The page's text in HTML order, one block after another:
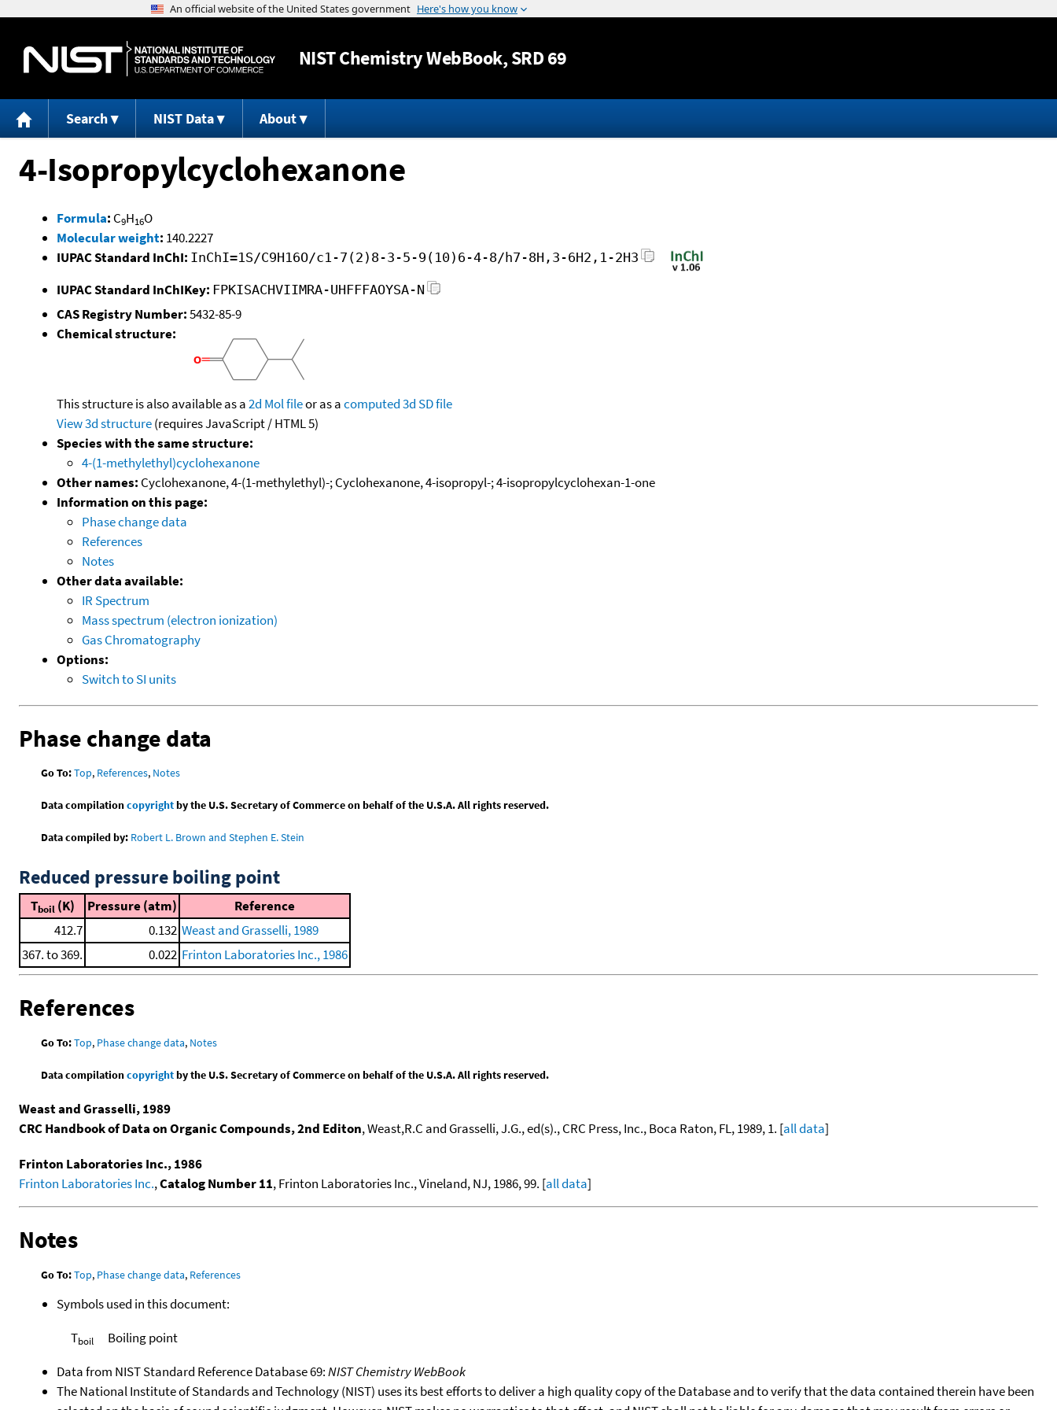
Jump to content
NISTChemistry WebBook, SRD 69
Search NIST Data About
4-Isopropylcyclohexanone
Formula: C9H16O
Molecular weight: 140.2227
IUPAC Standard InChI: InChI=1S/C9H16O/c1-7(2)8-3-5-9(10)6-4-8/h7-8H,3-6H2,1-2H3
IUPAC Standard InChIKey: FPKISACHVIIMRA-UHFFFAOYSA-N
CAS Registry Number:5432-85-9
Chemical structure:
This structure is also available as a2d Mol fileor as acomputed3d SD file
View 3d structure(requires JavaScript / HTML 5)
Species with the same structure:
4-(1-methylethyl)cyclohexanone
Other names: Cyclohexanone, 4-(1-methylethyl)-; Cyclohexanone, 4-isopropyl-; 4-isopropylcyclohexan-1-one
Information on this page:
Phase change data
References
Notes
Other data available:
IR Spectrum
Mass spectrum (electron ionization)
Gas Chromatography
Options:
Switch to SI units
Phase change data
Go To:Top, References, Notes
Data compilationcopyrightby the U.S. Secretary of Commerce on behalf of the U.S.A. All rights reserved.
Data compiled by: Robert L. Brown and Stephen E. Stein
Reduced pressure boiling point
Tboil (K) Pressure (atm)
Reference
412.7
0.132 Weast and Grasselli, 1989
367. to 369.
0.022 Frinton Laboratories Inc., 1986
References
Go To:Top, Phase change data, Notes
Data compilationcopyrightby the U.S. Secretary of Commerce on behalf of the U.S.A. All rights reserved.
Weast and Grasselli, 1989
CRC Handbook of Data on Organic Compounds, 2nd Editon, Weast,R.C and Grasselli, J.G., ed(s)., CRC Press, Inc., Boca Raton, FL, 1989, 1. [all data]
Frinton Laboratories Inc., 1986
Frinton Laboratories Inc.,Catalog Number 11, Frinton Laboratories Inc., Vineland, NJ, 1986, 99. [all data]
Notes
Go To:Top, Phase change data, References
Symbols used in this document:
Tboil
Boiling point
Data from NIST Standard Reference Database 69:NIST Chemistry WebBook
The National Institute of Standards and Technology (NIST) uses its best efforts to deliver a high quality copy of the Database and to verify that the data contained therein have been